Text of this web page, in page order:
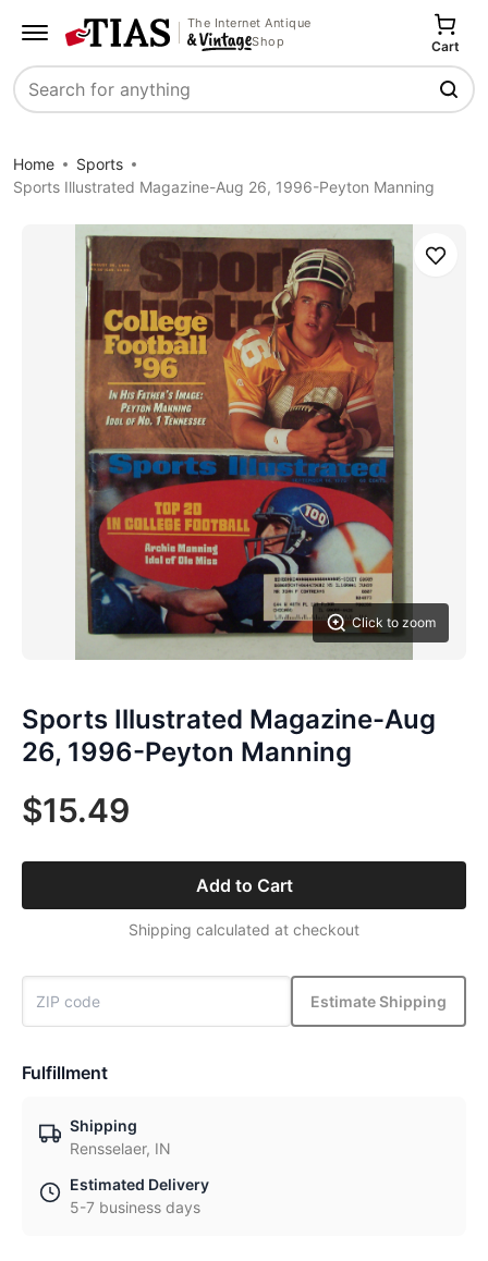
The Internet Antique
Shop
Search
Cart
Home
Sports
Sports Illustrated Magazine-Aug 26, 1996-Peyton Manning
Click to zoom
Save
Sports Illustrated Magazine-Aug
26, 1996-Peyton Manning
$15.49
Add to Cart
Shipping calculated at checkout
Estimate Shipping
Fulfillment
Shipping
Rensselaer, IN
Estimated Delivery
5-7 business days